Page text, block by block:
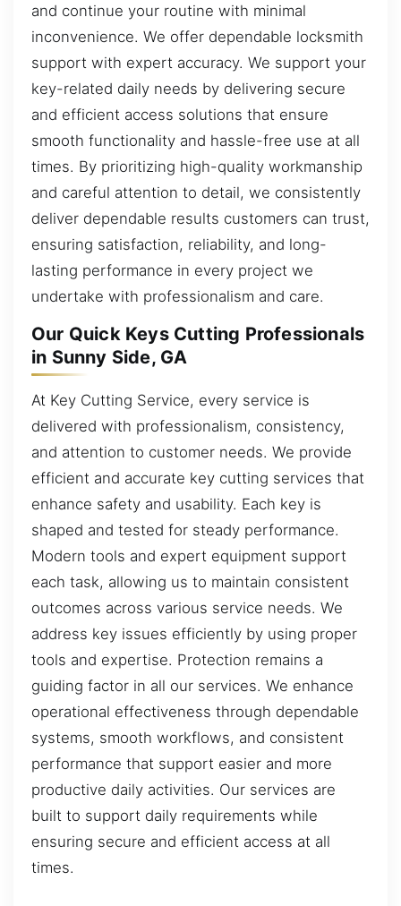
and continue your routine with minimal
inconvenience. We offer dependable locksmith
support with expert accuracy. We support your
key-related daily needs by delivering secure
and efficient access solutions that ensure
smooth functionality and hassle-free use at all
times. By prioritizing high-quality workmanship
and careful attention to detail, we consistently
deliver dependable results customers can trust,
ensuring satisfaction, reliability, and long-
lasting performance in every project we
undertake with professionalism and care.
Our Quick Keys Cutting Professionals
in Sunny Side, GA
At Key Cutting Service, every service is
delivered with professionalism, consistency,
and attention to customer needs. We provide
efficient and accurate key cutting services that
enhance safety and usability. Each key is
shaped and tested for steady performance.
Modern tools and expert equipment support
each task, allowing us to maintain consistent
outcomes across various service needs. We
address key issues efficiently by using proper
tools and expertise. Protection remains a
guiding factor in all our services. We enhance
operational effectiveness through dependable
systems, smooth workflows, and consistent
performance that support easier and more
productive daily activities. Our services are
built to support daily requirements while
ensuring secure and efficient access at all
times.